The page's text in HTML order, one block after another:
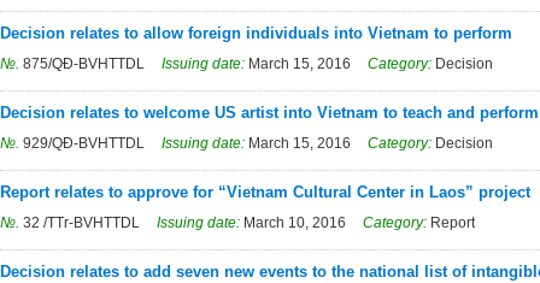
Decision relates to allow foreign individuals into Vietnam to perform
№. 875/QĐ-BVHTTDL Issuing date: March 15, 2016 Category: Decision
Decision relates to welcome US artist into Vietnam to teach and perform
№. 929/QĐ-BVHTTDL Issuing date: March 15, 2016 Category: Decision
Report relates to approve for “Vietnam Cultural Center in Laos” project
№. 32 /TTr-BVHTTDL Issuing date: March 10, 2016 Category: Report
Decision relates to add seven new events to the national list of